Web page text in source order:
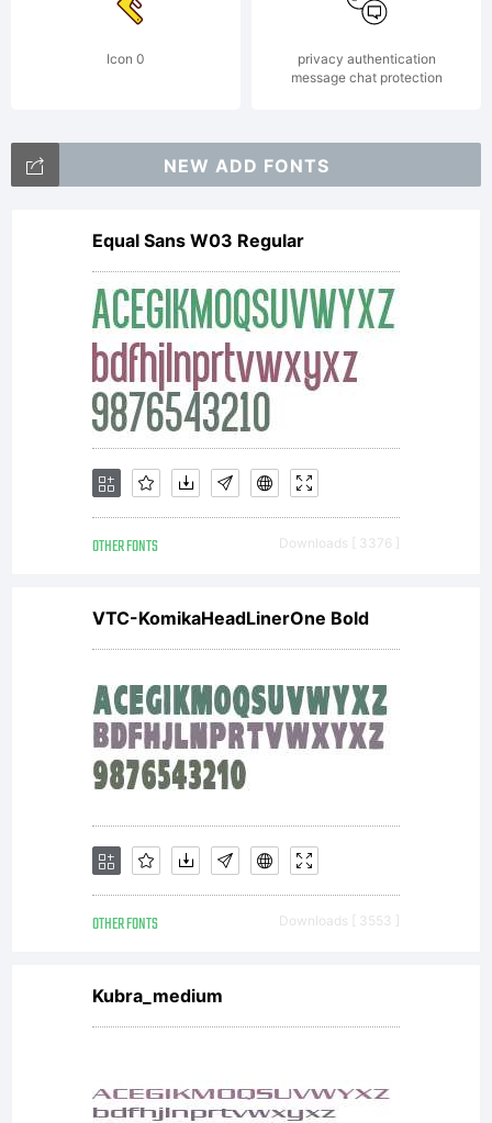
Icon 0
privacy authentication
message chat protection
NEW ADD FONTS
Equal Sans W03 Regular
OTHER FONTS Downloads [ 3376 ]
VTC-KomikaHeadLinerOne Bold
OTHER FONTS Downloads [ 3553 ]
Kubra_medium